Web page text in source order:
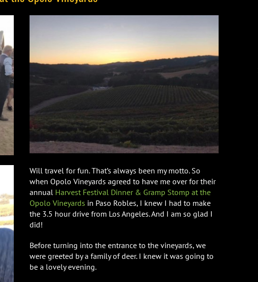
Will travel for fun. That’s always been my motto. So
when Opolo Vineyards agreed to have me over for their
annual Harvest Festival Dinner & Gramp Stomp at the
Opolo Vineyards in Paso Robles, I knew I had to make
the 3.5 hour drive from Los Angeles. And I am so glad I
did!
Before turning into the entrance to the vineyards, we
were greeted by a family of deer. I knew it was going to
be a lovely evening.